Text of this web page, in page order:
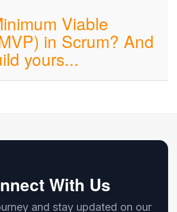
Viable
in Scrum? And
yours...
With Us
and stay updated on our